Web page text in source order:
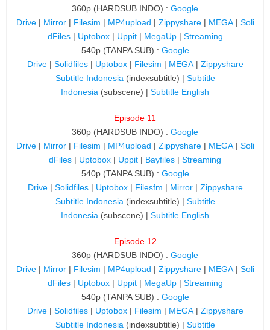
360p (HARDSUB INDO) : Google
Drive| Mirror | Filesim | MP4upload | Zippyshare | MEGA| Soli
dFiles | Uptobox | Uppit | MegaUp | Streaming
540p (TANPA SUB) : Google
Drive| Solidfiles| Uptobox| Filesim | MEGA | Zippyshare
Subtitle Indonesia (indexsubtitle) | Subtitle
Indonesia (subscene) | Subtitle English
Episode 11
360p (HARDSUB INDO) : Google
Drive| Mirror| Filesim | MP4upload | Zippyshare | MEGA| Soli
dFiles | Uptobox | Uppit | Bayfiles | Streaming
540p (TANPA SUB) : Google
Drive| Solidfiles | Uptobox | Filesfm | Mirror | Zippyshare
Subtitle Indonesia (indexsubtitle) | Subtitle
Indonesia (subscene) | Subtitle English
Episode 12
360p (HARDSUB INDO) : Google
Drive| Mirror | Filesim | MP4upload | Zippyshare| MEGA| Soli
dFiles| Uptobox| Uppit| MegaUp| Streaming
540p (TANPA SUB) : Google
Drive| Solidfiles | Uptobox| Filesim | MEGA| Zippyshare
Subtitle Indonesia (indexsubtitle) | Subtitle